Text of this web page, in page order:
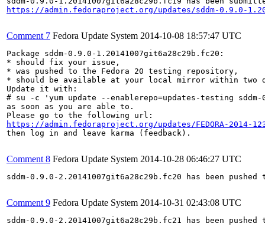
https://admin.fedoraproject.org/updates/sddm-0.9.0-
Comment 7 Fedora Update System 2014-10-08 18:57:47 UTC
Package sddm-0.9.0-1.20141007git6a28c29b.fc20:
* should fix your issue,
* was pushed to the Fedora 20 testing repository,
* should be available at your local mirror within two
Update it with:
# su -c 'yum update --enablerepo=updates-testing
as soon as you are able to.
https://admin.fedoraproject.org/updates/FEDORA-2014-
then log in and leave karma (feedback).
Comment 8 Fedora Update System 2014-10-28 06:46:27 UTC
sddm-0.9.0-2.20141007git6a28c29b.fc20 has been
Comment 9 Fedora Update System 2014-10-31 02:43:08 UTC
sddm-0.9.0-2.20141007git6a28c29b.fc21 has been